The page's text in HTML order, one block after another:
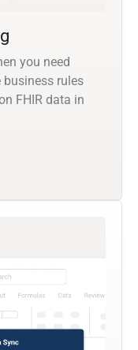
you need
rules
FHIR data in